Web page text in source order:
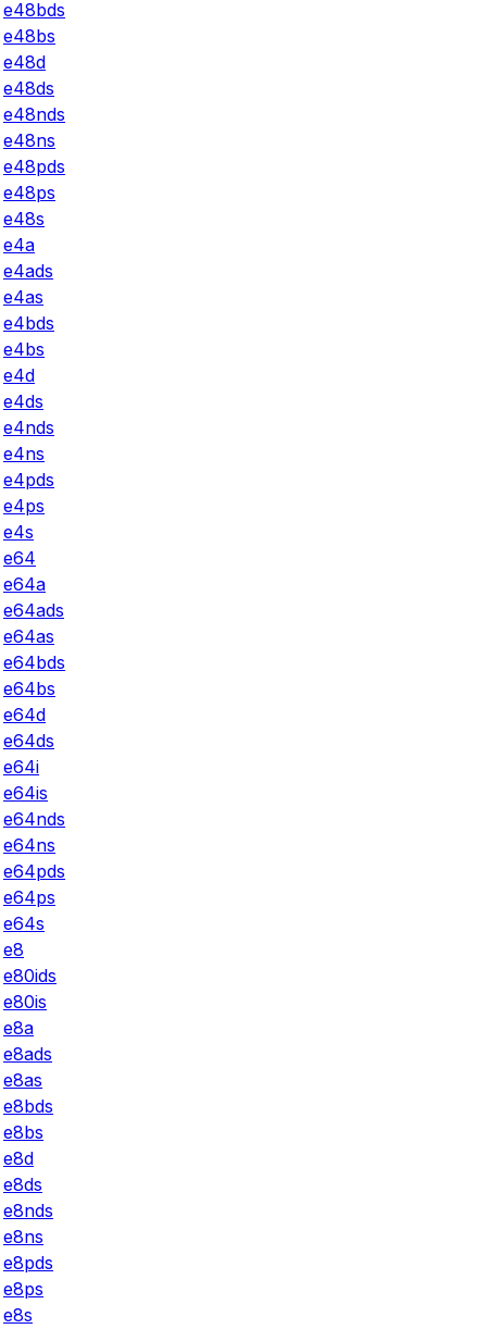
e48bds
e48bs
e48d
e48ds
e48nds
e48ns
e48pds
e48ps
e48s
e4a
e4ads
e4as
e4bds
e4bs
e4d
e4ds
e4nds
e4ns
e4pds
e4ps
e4s
e64
e64a
e64ads
e64as
e64bds
e64bs
e64d
e64ds
e64i
e64is
e64nds
e64ns
e64pds
e64ps
e64s
e8
e80ids
e80is
e8a
e8ads
e8as
e8bds
e8bs
e8d
e8ds
e8nds
e8ns
e8pds
e8ps
e8s